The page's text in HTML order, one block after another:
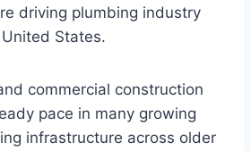
driving plumbing industry
States.
commercial construction
pace in many growing
infrastructure across older